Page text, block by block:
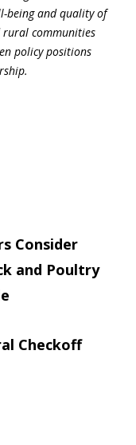
being and quality of
communities
policy positions
Consider
and Poultry
Checkoff